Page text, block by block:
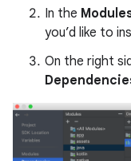
In the
you’d like to
On the right